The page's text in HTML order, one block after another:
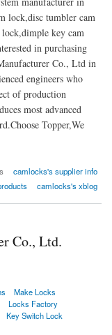
lock,disc tumbler cam
key cam
in purchasing
Co., Ltd in
engineers who
of production
most advanced
Topper,We
camlocks's supplier info
camlocks's xblog
Co., Ltd.
Make Locks
Locks Factory
Key Switch Lock